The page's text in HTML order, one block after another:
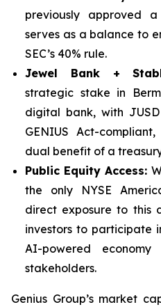
previously approved
serves as a balance to
SEC’s 40% rule.
Jewel Bank +
strategic stake in
digital bank, with
GENIUS Act-
dual benefit of a
Public Equity Access:
the only NYSE
direct exposure to this
investors to participate
AI-powered
stakeholders.
Genius Group’s market